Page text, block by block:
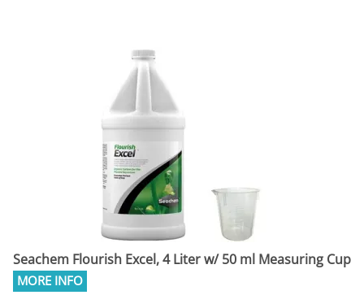
Seachem Flourish Excel, 4 Liter w/ 50 ml Measuring Cup